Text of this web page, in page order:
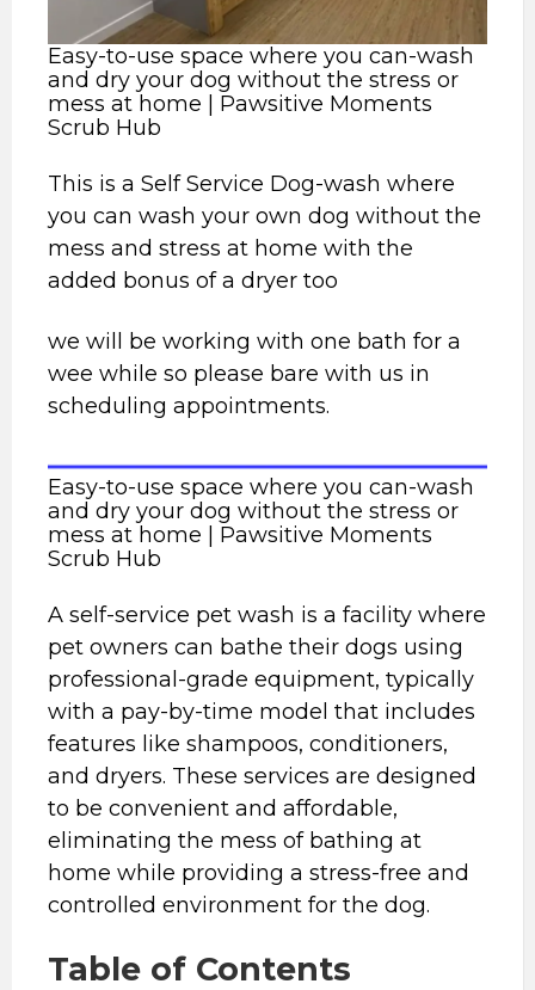
Easy-to-use space where you can-wash
and dry your dog without the stress or
mess at home | Pawsitive Moments
Scrub Hub
This is a Self Service Dog-wash where
you can wash your own dog without the
mess and stress at home with the
added bonus of a dryer too
we will be working with one bath for a
wee while so please bare with us in
scheduling appointments.
Easy-to-use space where you can-wash
and dry your dog without the stress or
mess at home | Pawsitive Moments
Scrub Hub
A self-service pet wash is a facility where
pet owners can bathe their dogs using
professional-grade equipment, typically
with a pay-by-time model that includes
features like shampoos, conditioners,
and dryers. These services are designed
to be convenient and affordable,
eliminating the mess of bathing at
home while providing a stress-free and
controlled environment for the dog.
Table of Contents